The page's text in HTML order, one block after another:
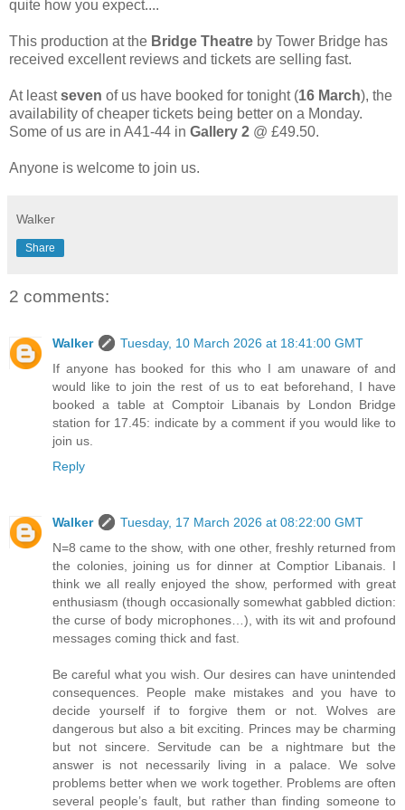
quite how you expect....
This production at the Bridge Theatre by Tower Bridge has
received excellent reviews and tickets are selling fast.
At leastseven of us have booked for tonight (16 March), the
availability of cheaper tickets being better on a Monday.
Some of us are in A41-44 in Gallery 2 @ £49.50.
Anyone is welcome to join us.
Walker
Share
2 comments:
Walker
Tuesday, 10 March 2026 at 18:41:00 GMT
If anyone has booked for this who I am unaware of and
would like to join the rest of us to eat beforehand, I have
booked a table at Comptoir Libanais by London Bridge
station for 17.45: indicate by a comment if you would like to
join us.
Reply
Walker
Tuesday, 17 March 2026 at 08:22:00 GMT
N=8 came to the show, with one other, freshly returned from
the colonies, joining us for dinner at Comptior Libanais. I
think we all really enjoyed the show, performed with great
enthusiasm (though occasionally somewhat gabbled diction:
the curse of body microphones…), with its wit and profound
messages coming thick and fast.
Be careful what you wish. Our desires can have unintended
consequences. People make mistakes and you have to
decide yourself if to forgive them or not. Wolves are
dangerous but also a bit exciting. Princes may be charming
but not sincere. Servitude can be a nightmare but the
answer is not necessarily living in a palace. We solve
problems better when we work together. Problems are often
several people’s fault, but rather than finding someone to